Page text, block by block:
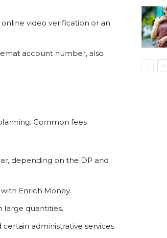
video verification or an
account number, also
Common fees
depending on the DP and
Enrich Money.
large quantities.
administrative services.